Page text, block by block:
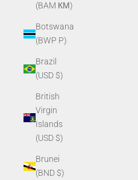
(BAM КМ)
Botswana
(BWP P)
Brazil
(USD $)
British
Virgin
Islands
(USD $)
Brunei
(BND $)